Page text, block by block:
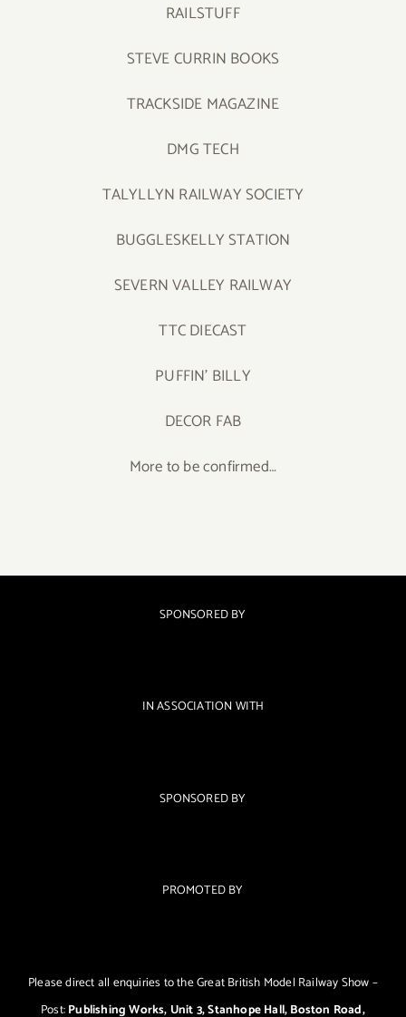
RAILSTUFF
STEVE CURRIN BOOKS
TRACKSIDE MAGAZINE
DMG TECH
TALYLLYN RAILWAY SOCIETY
BUGGLESKELLY STATION
SEVERN VALLEY RAILWAY
TTC DIECAST
PUFFIN’ BILLY
DECOR FAB
More to be confirmed…
SPONSORED BY
IN ASSOCIATION WITH
SPONSORED BY
PROMOTED BY
Please direct all enquiries to the Great British Model Railway Show –
Post:Publishing Works, Unit 3, Stanhope Hall, Boston Road,